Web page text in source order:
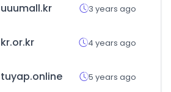
uuumall.kr 3 years ago
kr.or.kr 4 years ago
tuyap.online 5 years ago